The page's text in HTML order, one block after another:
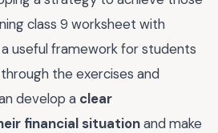
class 9 worksheet with
useful framework for students
the exercises and
develop a clear
financial situationand make